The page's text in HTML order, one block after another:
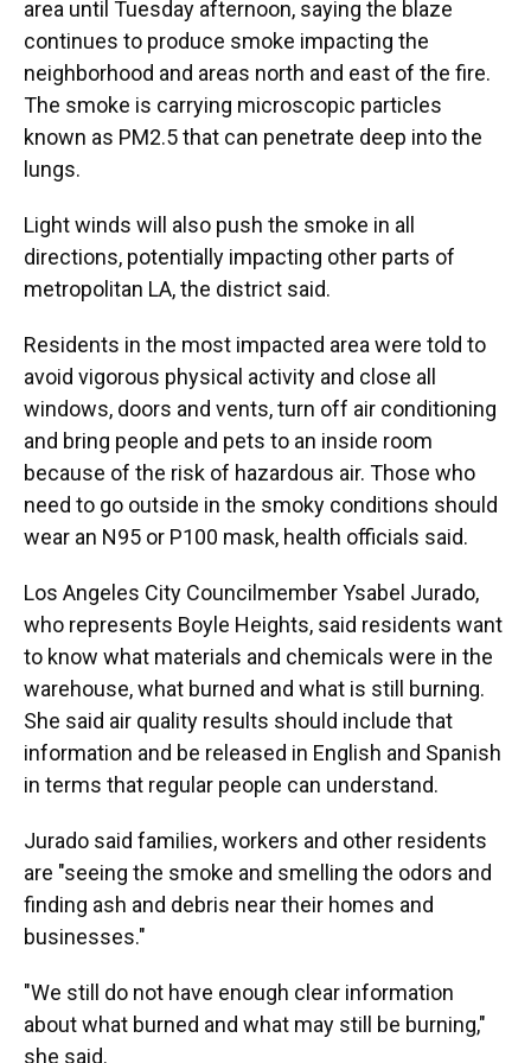
area until Tuesday afternoon, saying the blaze
continues to produce smoke impacting the
neighborhood and areas north and east of the fire.
The smoke is carrying microscopic particles
known as PM2.5 that can penetrate deep into the
lungs.
Light winds will also push the smoke in all
directions, potentially impacting other parts of
metropolitan LA, the district said.
Residents in the most impacted area were told to
avoid vigorous physical activity and close all
windows, doors and vents, turn off air conditioning
and bring people and pets to an inside room
because of the risk of hazardous air. Those who
need to go outside in the smoky conditions should
wear an N95 or P100 mask, health officials said.
Los Angeles City Councilmember Ysabel Jurado,
who represents Boyle Heights, said residents want
to know what materials and chemicals were in the
warehouse, what burned and what is still burning.
She said air quality results should include that
information and be released in English and Spanish
in terms that regular people can understand.
Jurado said families, workers and other residents
are "seeing the smoke and smelling the odors and
finding ash and debris near their homes and
businesses."
"We still do not have enough clear information
about what burned and what may still be burning,"
she said.